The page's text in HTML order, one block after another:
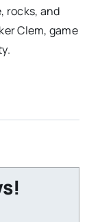
rocks, and
Clem, game